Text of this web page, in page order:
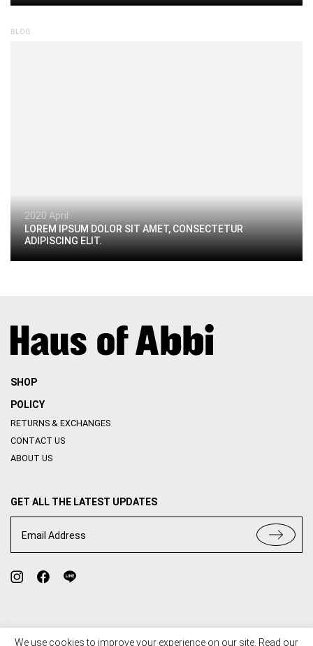
BLOG
2020 April
LOREM IPSUM DOLOR SIT AMET, CONSECTETUR
ADIPISCING ELIT.
SHOP
POLICY
RETURNS & EXCHANGES
CONTACT US
ABOUT US
GET ALL THE LATEST UPDATES
Email Address
We use cookies to improve your experience on our site. Read our